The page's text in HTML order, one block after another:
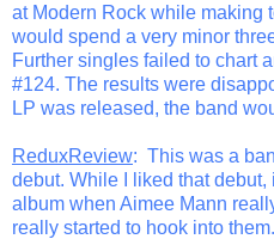
at Modern Rock while making
would spend a very minor
Further singles failed to chart
#124. The results were
LP was released, the band
ReduxReview: This was a
debut. While I liked that
album when Aimee Mann
really started to hook into them.